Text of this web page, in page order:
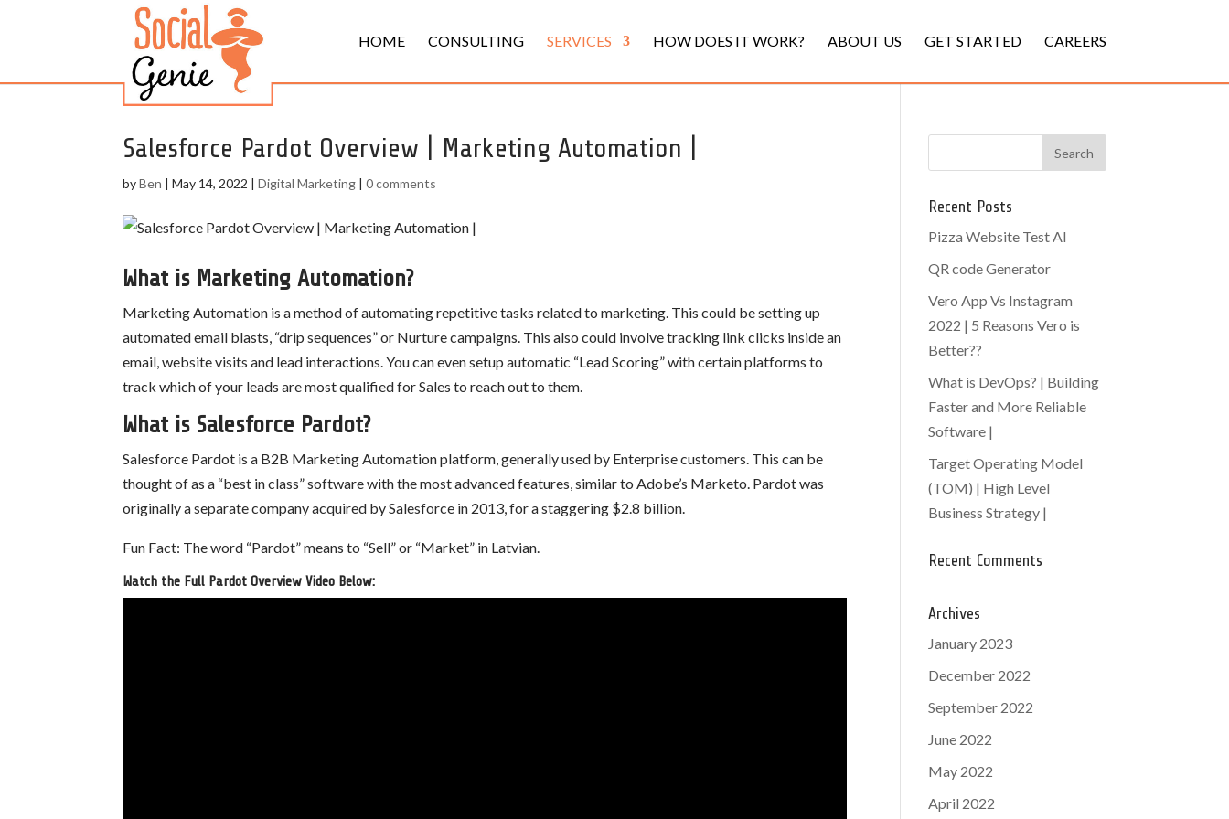
HOME CONSULTING SERVICES HOW DOES IT WORK? ABOUT US GET STARTED CAREERS
Salesforce Pardot Overview | Marketing Automation |
byBen |May 14, 2022 |Digital Marketing |0 comments
What is Marketing Automation?
Marketing Automation is a method of automating repetitive tasks related to marketing. This could be setting up
automated email blasts, “drip sequences” or Nurture campaigns. This also could involve tracking link clicks inside an
email, website visits and lead interactions. You can even setup automatic “Lead Scoring” with certain platforms to
track which of your leads are most qualified for Sales to reach out to them.
What is Salesforce Pardot?
Salesforce Pardot is a B2B Marketing Automation platform, generally used by Enterprise customers. This can be
thought of as a “best in class” software with the most advanced features, similar to Adobe’s Marketo. Pardot was
originally a separate company acquired by Salesforce in 2013, for a staggering $2.8 billion.
Fun Fact: The word “Pardot” means to “Sell” or “Market” in Latvian.
Watch the Full Pardot Overview Video Below:
Recent Posts
Pizza Website Test AI
QR code Generator
Vero App Vs Instagram
2022 | 5 Reasons Vero is
Better??
What is DevOps? | Building
Faster and More Reliable
Software |
Target Operating Model
(TOM) | High Level
Business Strategy |
Recent Comments
Archives
January 2023
December 2022
September 2022
June 2022
May 2022
April 2022